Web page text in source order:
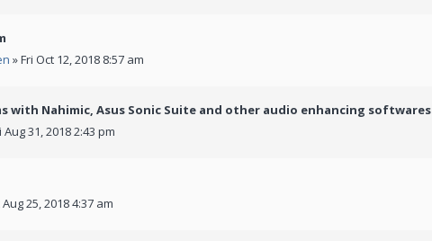
» Fri Oct 12, 2018 8:57 am
with Nahimic, Asus Sonic Suite and other audio enhancing softwares
Aug 31, 2018 2:43 pm
25, 2018 4:37 am